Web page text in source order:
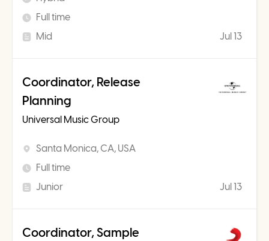
Full time
Mid
Jul 13
Coordinator, Release
Planning
Universal Music Group
Santa Monica, CA, USA
Full time
Junior
Jul 13
Coordinator, Sample